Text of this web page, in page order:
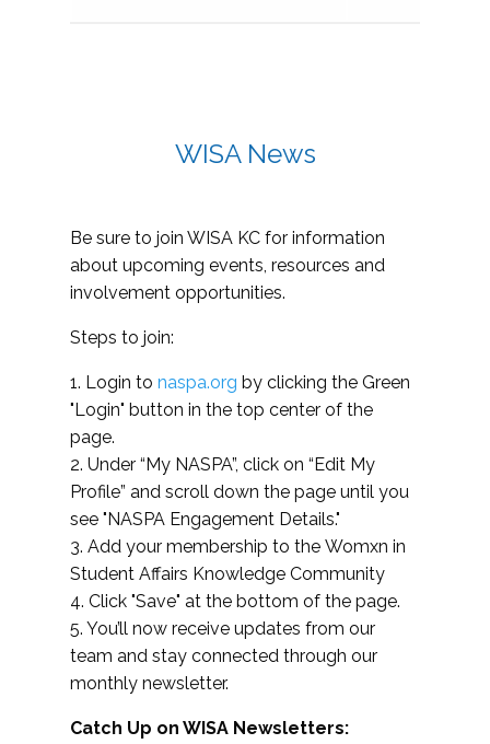
WISA News
Be sure to join WISA KC for information
about upcoming events, resources and
involvement opportunities.
Steps to join:
1. Login to naspa.org by clicking the Green
"Login" button in the top center of the
page.
2. Under “My NASPA”, click on “Edit My
Profile” and scroll down the page until you
see "NASPA Engagement Details."
3. Add your membership to the Womxn in
Student Affairs Knowledge Community
4. Click "Save" at the bottom of the page.
5. You’ll now receive updates from our
team and stay connected through our
monthly newsletter.
Catch Up on WISA Newsletters: